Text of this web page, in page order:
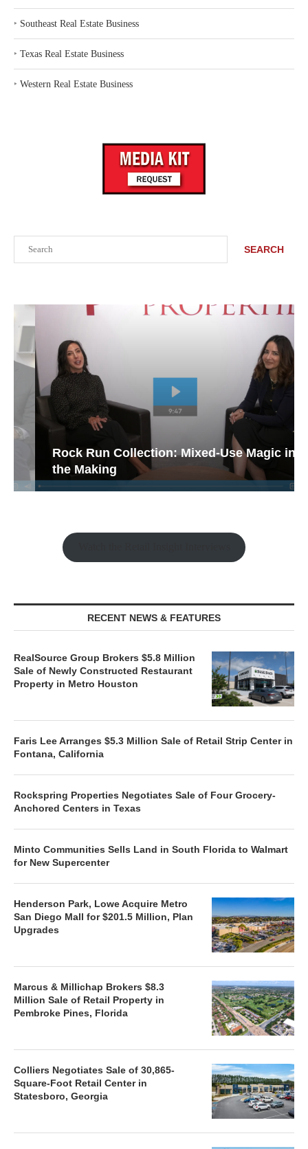
SEARCH
Rock Run Collection: Mixed-Use Magic in
the Making
RECENT NEWS & FEATURES
RealSource Group Brokers $5.8 Million
Sale of Newly Constructed Restaurant
Property in Metro Houston
Faris Lee Arranges $5.3 Million Sale of Retail Strip Center in
Fontana, California
Rockspring Properties Negotiates Sale of Four Grocery-
Anchored Centers in Texas
Minto Communities Sells Land in South Florida to Walmart
for New Supercenter
Henderson Park, Lowe Acquire Metro
San Diego Mall for $201.5 Million, Plan
Upgrades
Marcus & Millichap Brokers $8.3
Million Sale of Retail Property in
Pembroke Pines, Florida
Colliers Negotiates Sale of 30,865-
Square-Foot Retail Center in
Statesboro, Georgia
‣ Southeast Real Estate Business
‣ Texas Real Estate Business
‣ Western Real Estate Business